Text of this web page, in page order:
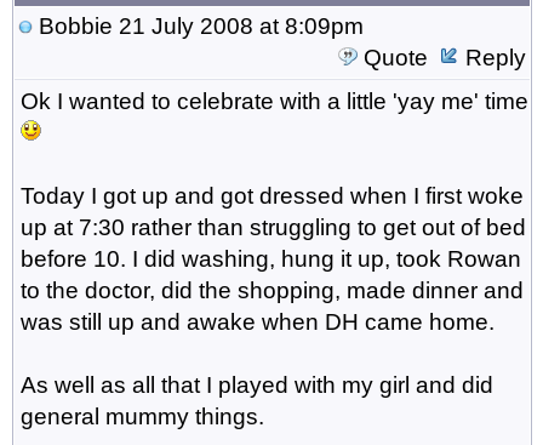
Bobbie 21 July 2008 at 8:09pm
Quote
Reply
Ok I wanted to celebrate with a little 'yay me' time
Today I got up and got dressed when I first woke
up at 7:30 rather than struggling to get out of bed
before 10. I did washing, hung it up, took Rowan
to the doctor, did the shopping, made dinner and
was still up and awake when DH came home.
As well as all that I played with my girl and did
general mummy things.